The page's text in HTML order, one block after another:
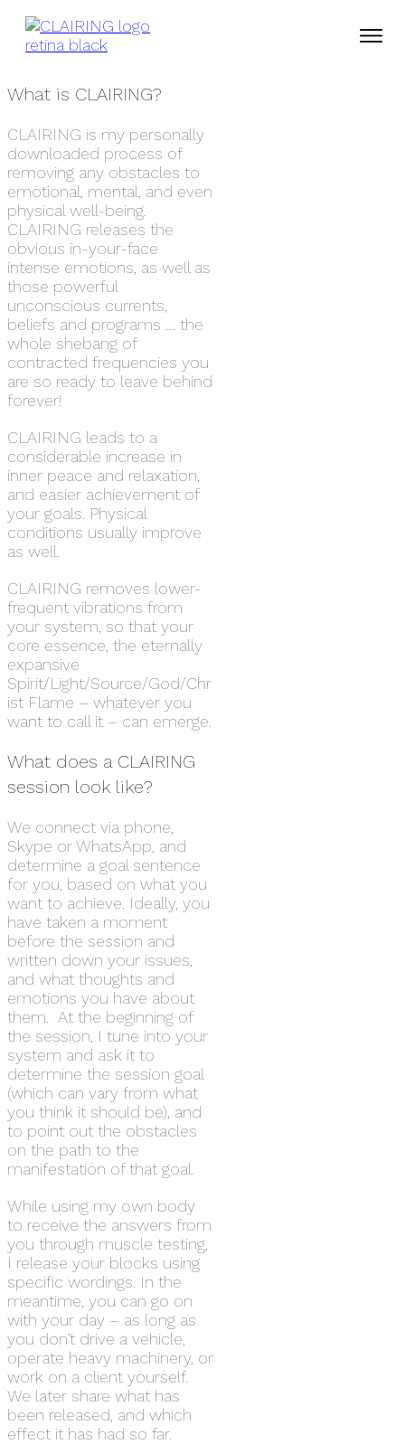
What is CLAIRING?
CLAIRING is my personally
downloaded process of
removing any obstacles to
emotional, mental, and even
physical well-being.
CLAIRING releases the
obvious in-your-face
intense emotions, as well as
those powerful
unconscious currents,
beliefs and programs … the
whole shebang of
contracted frequencies you
are so ready to leave behind
forever!
CLAIRING leads to a
considerable increase in
inner peace and relaxation,
and easier achievement of
your goals. Physical
conditions usually improve
as well.
CLAIRING removes lower-
frequent vibrations from
your system, so that your
core essence, the eternally
expansive
Spirit/Light/Source/God/Chr
ist Flame – whatever you
want to call it – can emerge.
What does a CLAIRING
session look like?
We connect via phone,
Skype or WhatsApp, and
determine a goal sentence
for you, based on what you
want to achieve. Ideally, you
have taken a moment
before the session and
written down your issues,
and what thoughts and
emotions you have about
them. At the beginning of
the session, I tune into your
system and ask it to
determine the session goal
(which can vary from what
you think it should be), and
to point out the obstacles
on the path to the
manifestation of that goal.
While using my own body
to receive the answers from
you through muscle testing,
I release your blocks using
specific wordings. In the
meantime, you can go on
with your day – as long as
you don’t drive a vehicle,
operate heavy machinery, or
work on a client yourself.
We later share what has
been released, and which
effect it has had so far.